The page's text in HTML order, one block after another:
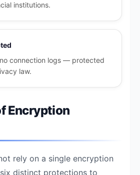
institutions.
connection logs — protected
law.
Encryption
rely on a single encryption
distinct protections to